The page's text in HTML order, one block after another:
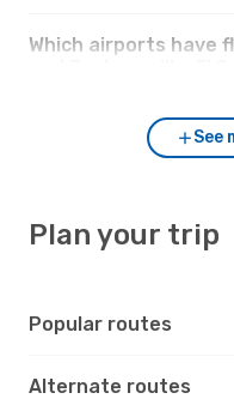
Which airports have
See
Plan your trip
Popular routes
Alternate routes